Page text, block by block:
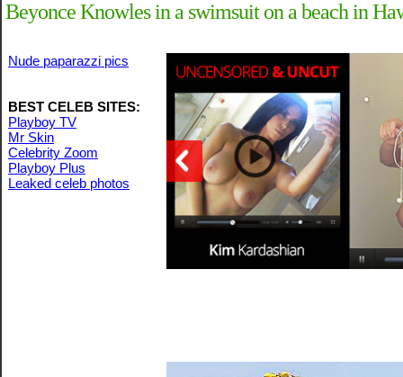
Beyonce Knowles in a swimsuit on a beach in
Nude paparazzi pics
BEST CELEB SITES:
Playboy TV
Mr Skin
Celebrity Zoom
Playboy Plus
Leaked celeb photos